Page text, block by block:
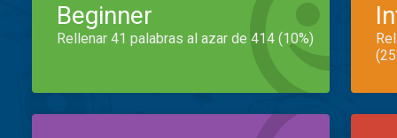
Beginner
Rellenar 41 palabras al azar de 414 (10%)